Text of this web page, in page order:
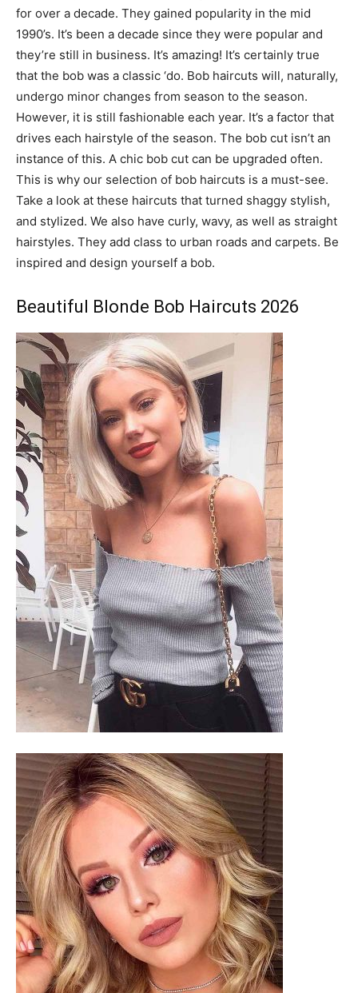
for over a decade. They gained popularity in the mid
1990’s. It’s been a decade since they were popular and
they’re still in business. It’s amazing! It’s certainly true
that the bob was a classic ‘do. Bob haircuts will, naturally,
undergo minor changes from season to the season.
However, it is still fashionable each year. It’s a factor that
drives each hairstyle of the season. The bob cut isn’t an
instance of this. A chic bob cut can be upgraded often.
This is why our selection of bob haircuts is a must-see.
Take a look at these haircuts that turned shaggy stylish,
and stylized. We also have curly, wavy, as well as straight
hairstyles. They add class to urban roads and carpets. Be
inspired and design yourself a bob.
Beautiful Blonde Bob Haircuts 2026